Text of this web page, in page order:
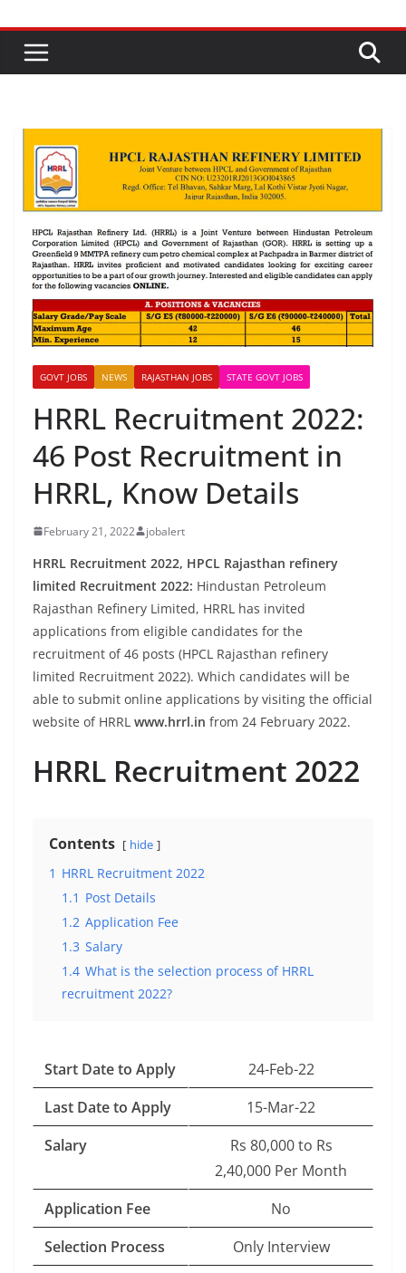
GOVT JOBS NEWS RAJASTHAN JOBS STATE GOVT JOBS
HRRL Recruitment 2022:
46 Post Recruitment in
HRRL, Know Details
February 21, 2022 jobalert
HRRL Recruitment 2022, HPCL Rajasthan refinery
limited Recruitment 2022: Hindustan Petroleum
Rajasthan Refinery Limited, HRRL has invited
applications from eligible candidates for the
recruitment of 46 posts (HPCL Rajasthan refinery
limited Recruitment 2022). Which candidates will be
able to submit online applications by visiting the official
website of HRRL www.hrrl.in from 24 February 2022.
HRRL Recruitment 2022
Contents hide
1 HRRL Recruitment 2022
1.1 Post Details
1.2 Application Fee
1.3 Salary
1.4 What is the selection process of HRRL
recruitment 2022?
Start Date to Apply
24-Feb-22
Last Date to Apply
15-Mar-22
Salary
Rs 80,000 to Rs
2,40,000 Per Month
Application Fee
No
Selection Process
Only Interview